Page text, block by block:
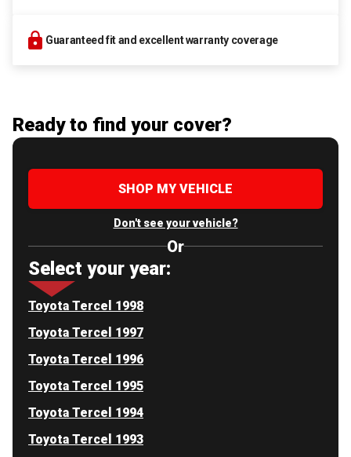
Guaranteed fit and excellent warranty coverage
Ready to find your cover?
SHOP MY VEHICLE
Don't see your vehicle?
Or
Select your year:
Toyota Tercel 1998
Toyota Tercel 1997
Toyota Tercel 1996
Toyota Tercel 1995
Toyota Tercel 1994
Toyota Tercel 1993